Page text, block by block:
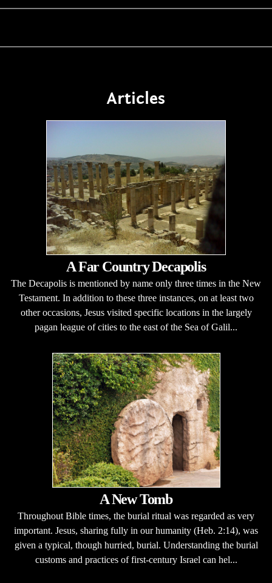
Articles
A Far Country Decapolis
The Decapolis is mentioned by name only three times in the New
Testament. In addition to these three instances, on at least two
other occasions, Jesus visited specific locations in the largely
pagan league of cities to the east of the Sea of Galil...
A New Tomb
Throughout Bible times, the burial ritual was regarded as very
important. Jesus, sharing fully in our humanity (Heb. 2:14), was
given a typical, though hurried, burial. Understanding the burial
customs and practices of first-century Israel can hel...